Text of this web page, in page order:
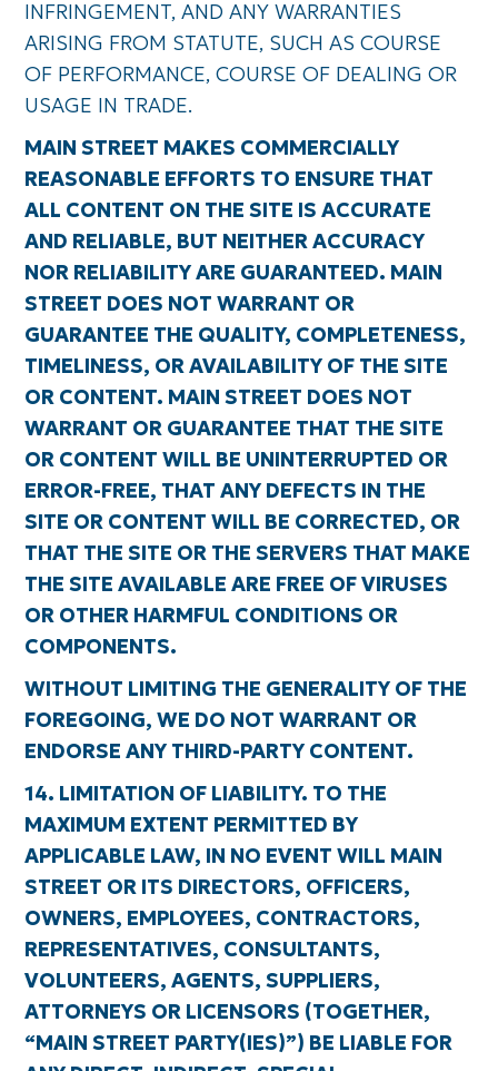
INFRINGEMENT, AND ANY WARRANTIES
ARISING FROM STATUTE, SUCH AS COURSE
OF PERFORMANCE, COURSE OF DEALING OR
USAGE IN TRADE.
MAIN STREET MAKES COMMERCIALLY
REASONABLE EFFORTS TO ENSURE THAT
ALL CONTENT ON THE SITE IS ACCURATE
AND RELIABLE, BUT NEITHER ACCURACY
NOR RELIABILITY ARE GUARANTEED. MAIN
STREET DOES NOT WARRANT OR
GUARANTEE THE QUALITY, COMPLETENESS,
TIMELINESS, OR AVAILABILITY OF THE SITE
OR CONTENT. MAIN STREET DOES NOT
WARRANT OR GUARANTEE THAT THE SITE
OR CONTENT WILL BE UNINTERRUPTED OR
ERROR-FREE, THAT ANY DEFECTS IN THE
SITE OR CONTENT WILL BE CORRECTED, OR
THAT THE SITE OR THE SERVERS THAT MAKE
THE SITE AVAILABLE ARE FREE OF VIRUSES
OR OTHER HARMFUL CONDITIONS OR
COMPONENTS.
WITHOUT LIMITING THE GENERALITY OF THE
FOREGOING, WE DO NOT WARRANT OR
ENDORSE ANY THIRD-PARTY CONTENT.
14. LIMITATION OF LIABILITY. TO THE
MAXIMUM EXTENT PERMITTED BY
APPLICABLE LAW, IN NO EVENT WILL MAIN
STREET OR ITS DIRECTORS, OFFICERS,
OWNERS, EMPLOYEES, CONTRACTORS,
REPRESENTATIVES, CONSULTANTS,
VOLUNTEERS, AGENTS, SUPPLIERS,
ATTORNEYS OR LICENSORS (TOGETHER,
“MAIN STREET PARTY(IES)”) BE LIABLE FOR